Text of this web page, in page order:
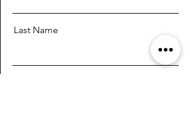
Last Name